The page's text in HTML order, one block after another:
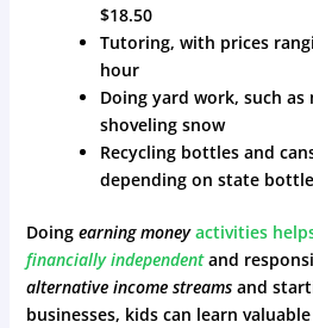
$18.50
Tutoring, with prices
hour
Doing yard work, such
shoveling snow
Recycling bottles and
depending on state
Doing earning moneyactivities
financially independentand
alternative income streamsand
businesses, kids can learn